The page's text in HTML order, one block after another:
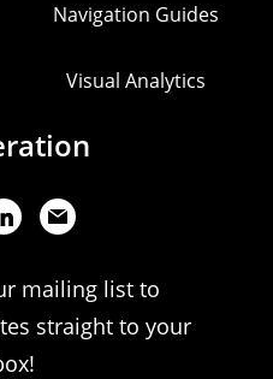
Navigation Guides
Visual Analytics
mailing list to
straight to your